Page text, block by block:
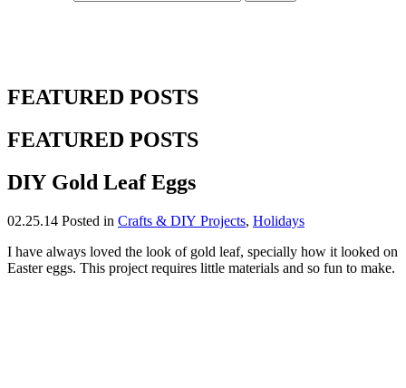
FEATURED POSTS
FEATURED POSTS
DIY Gold Leaf Eggs
02.25.14 Posted in Crafts & DIY Projects, Holidays
I have always loved the look of gold leaf, specially how it looked on
Easter eggs. This project requires little materials and so fun to make.